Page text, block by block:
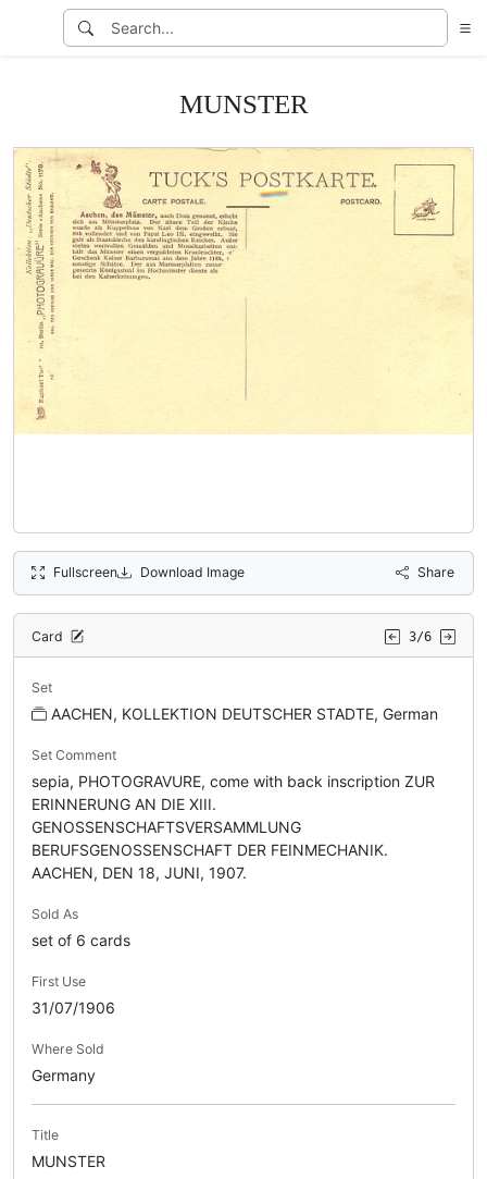
MUNSTER
Fullscreen Download Image Share
Card 3/6
Set
AACHEN, KOLLEKTION DEUTSCHER STADTE, German
Set Comment
sepia, PHOTOGRAVURE, come with back inscription ZUR
ERINNERUNG AN DIE XIII.
GENOSSENSCHAFTSVERSAMMLUNG
BERUFSGENOSSENSCHAFT DER FEINMECHANIK.
AACHEN, DEN 18, JUNI, 1907.
Sold As
set of 6 cards
First Use
31/07/1906
Where Sold
Germany
Title
MUNSTER